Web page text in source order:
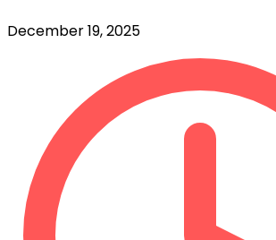
December 19, 2025